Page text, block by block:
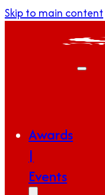
Skip to main content
Awards
|
Events